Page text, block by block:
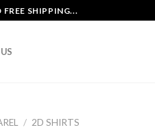
SHIPPING...
/ 2D SHIRTS